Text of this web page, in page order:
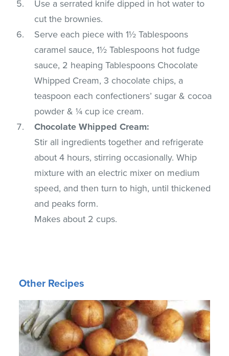
Use a serrated knife dipped in hot water to
cut the brownies.
Serve each piece with 1½ Tablespoons
caramel sauce, 1½ Tablespoons hot fudge
sauce, 2 heaping Tablespoons Chocolate
Whipped Cream, 3 chocolate chips, a
teaspoon each confectioners’ sugar & cocoa
powder & ¼ cup ice cream.
Chocolate Whipped Cream:
Stir all ingredients together and refrigerate
about 4 hours, stirring occasionally. Whip
mixture with an electric mixer on medium
speed, and then turn to high, until thickened
and peaks form.
Makes about 2 cups.
Other Recipes